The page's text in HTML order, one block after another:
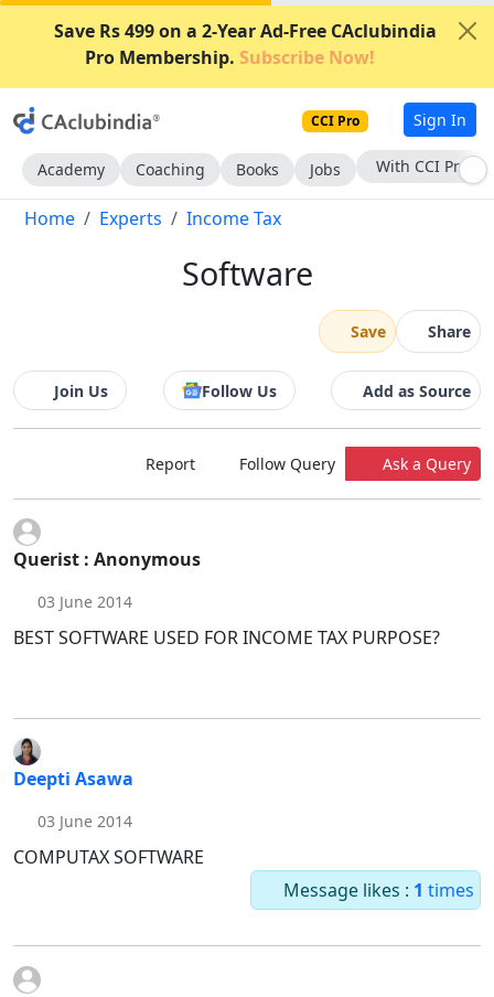
Save Rs 499 on a 2-Year Ad-Free CAclubindia
Pro Membership. Subscribe Now!
CCI Pro Sign In
Academy Coaching Books Jobs With CCI Pro
Home Experts Income Tax
Software
Save Share
Join Us Follow Us Add as Source
Report Follow Query Ask a Query
Querist : Anonymous
03 June 2014
BEST SOFTWARE USED FOR INCOME TAX PURPOSE?
Deepti Asawa
03 June 2014
COMPUTAX SOFTWARE
Message likes : 1 times